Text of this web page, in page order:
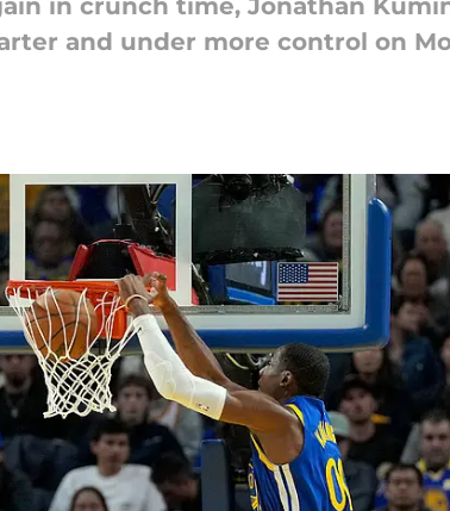
in crunch time, Jonathan
and under more control on